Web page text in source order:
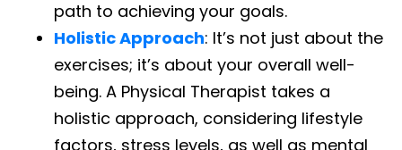
path to achieving your goals.
Holistic Approach: It’s not just about the
exercises; it’s about your overall well-
being. A Physical Therapist takes a
holistic approach, considering lifestyle
factors, stress levels, as well as mental